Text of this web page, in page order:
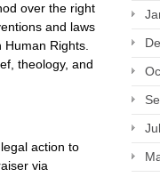
over the right
and laws
Rights.
theology, and
action to
via